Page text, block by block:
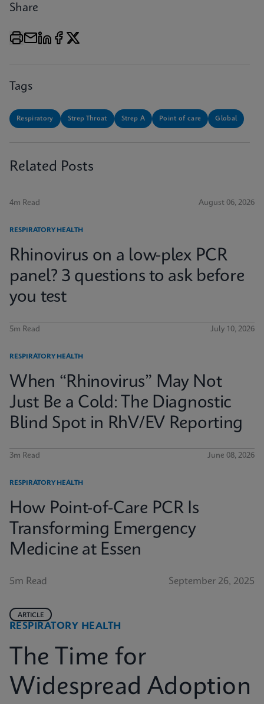
Share
Tags
Respiratory Strep Throat Strep A Point of care Global
Related Posts
4m Read August 06, 2026
RESPIRATORY HEALTH
Rhinovirus on a low-plex PCR
panel? 3 questions to ask before
you test
5m Read July 10, 2026
RESPIRATORY HEALTH
When “Rhinovirus” May Not
Just Be a Cold: The Diagnostic
Blind Spot in RhV/EV Reporting
3m Read June 08, 2026
RESPIRATORY HEALTH
How Point-of-Care PCR Is
Transforming Emergency
Medicine at Essen
5m Read September 26, 2025
RESPIRATORY HEALTH
ARTICLE
The Time for
Widespread Adoption